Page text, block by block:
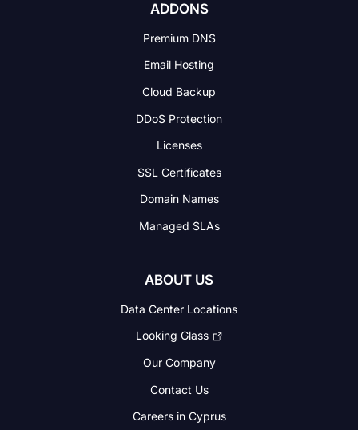
ADDONS
Premium DNS
Email Hosting
Cloud Backup
DDoS Protection
Licenses
SSL Certificates
Domain Names
Managed SLAs
ABOUT US
Data Center Locations
Looking Glass
Our Company
Contact Us
Careers in Cyprus